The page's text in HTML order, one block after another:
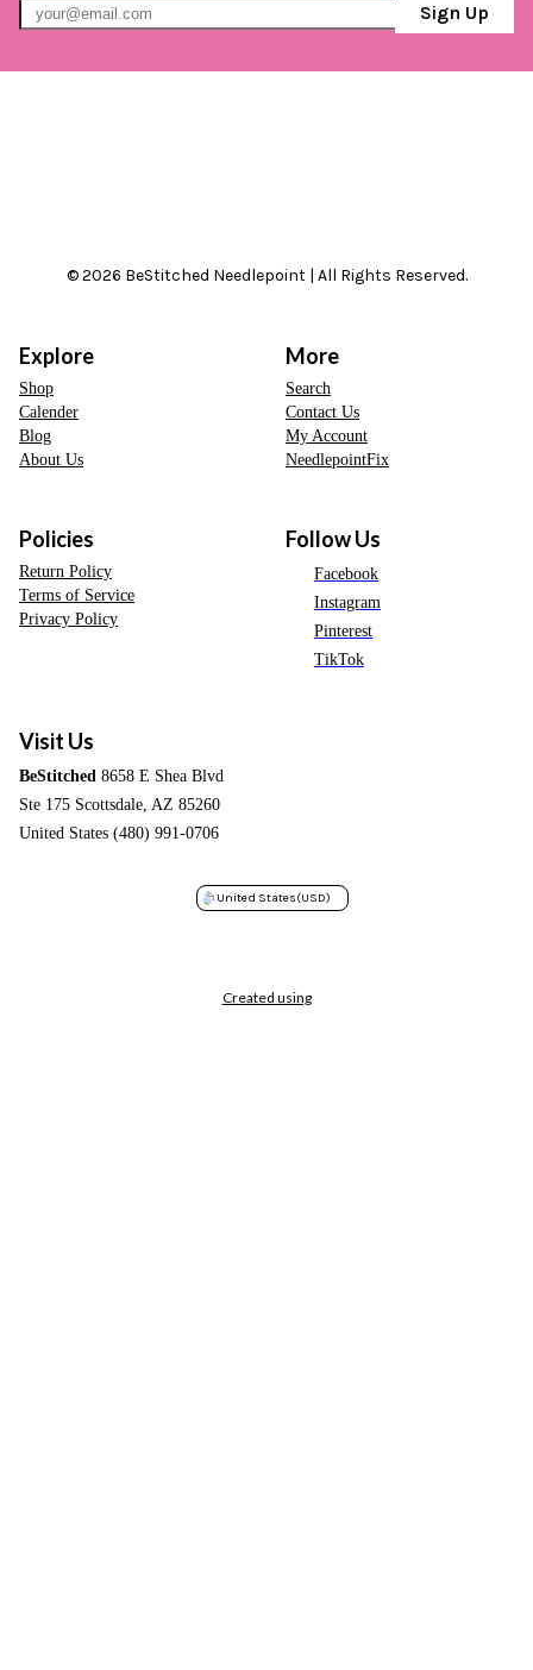
Sign Up
© 2026 BeStitched Needlepoint | All Rights Reserved.
Explore
Shop
Calender
Blog
About Us
More
Search
Contact Us
My Account
NeedlepointFix
Policies
Return Policy
Terms of Service
Privacy Policy
Follow Us
Facebook
Instagram
Pinterest
TikTok
Visit Us
BeStitched 8658 E Shea Blvd
Ste 175 Scottsdale, AZ 85260
United States (480) 991-0706
United States(USD)
Created using